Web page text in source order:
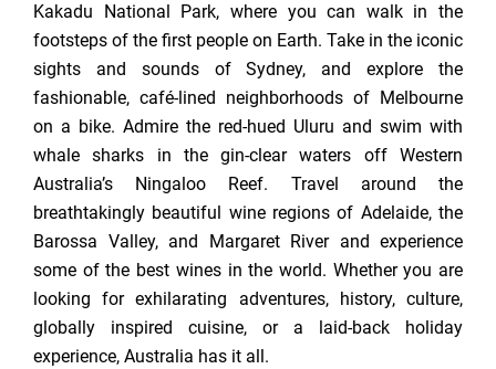
Kakadu National Park, where you can walk in the
footsteps of the first people on Earth. Take in the iconic
sights and sounds of Sydney, and explore the
fashionable, café-lined neighborhoods of Melbourne
on a bike. Admire the red-hued Uluru and swim with
whale sharks in the gin-clear waters off Western
Australia’s Ningaloo Reef. Travel around the
breathtakingly beautiful wine regions of Adelaide, the
Barossa Valley, and Margaret River and experience
some of the best wines in the world. Whether you are
looking for exhilarating adventures, history, culture,
globally inspired cuisine, or a laid-back holiday
experience, Australia has it all.